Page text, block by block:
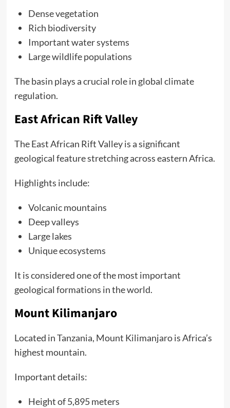
Dense vegetation
Rich biodiversity
Important water systems
Large wildlife populations
The basin plays a crucial role in global climate
regulation.
East African Rift Valley
The East African Rift Valley is a significant
geological feature stretching across eastern Africa.
Highlights include:
Volcanic mountains
Deep valleys
Large lakes
Unique ecosystems
It is considered one of the most important
geological formations in the world.
Mount Kilimanjaro
Located in Tanzania, Mount Kilimanjaro is Africa’s
highest mountain.
Important details:
Height of 5,895 meters